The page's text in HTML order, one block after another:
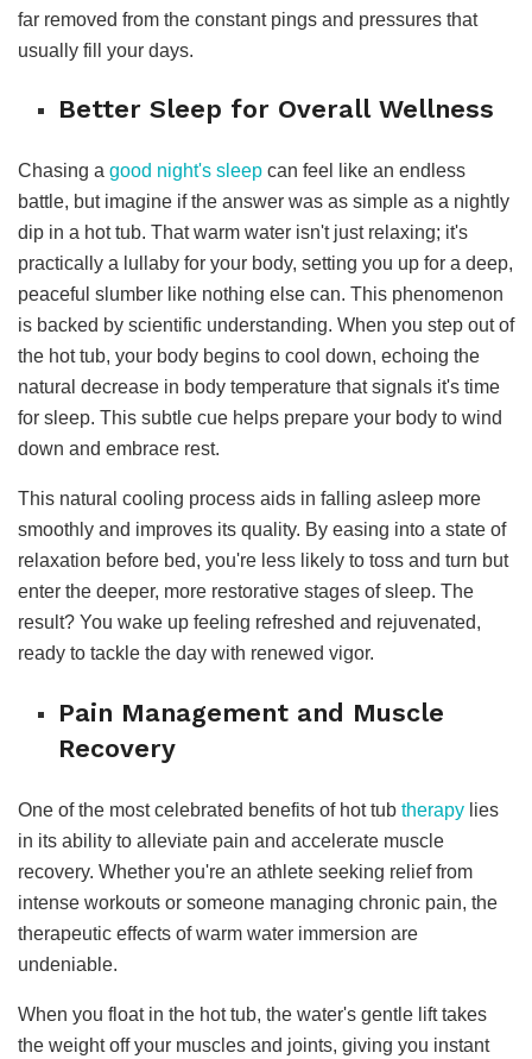
far removed from the constant pings and pressures that
usually fill your days.
Better Sleep for Overall Wellness
Chasing a good night's sleep can feel like an endless
battle, but imagine if the answer was as simple as a nightly
dip in a hot tub. That warm water isn't just relaxing; it's
practically a lullaby for your body, setting you up for a deep,
peaceful slumber like nothing else can. This phenomenon
is backed by scientific understanding. When you step out of
the hot tub, your body begins to cool down, echoing the
natural decrease in body temperature that signals it's time
for sleep. This subtle cue helps prepare your body to wind
down and embrace rest.
This natural cooling process aids in falling asleep more
smoothly and improves its quality. By easing into a state of
relaxation before bed, you're less likely to toss and turn but
enter the deeper, more restorative stages of sleep. The
result? You wake up feeling refreshed and rejuvenated,
ready to tackle the day with renewed vigor.
Pain Management and Muscle
Recovery
One of the most celebrated benefits of hot tub therapy lies
in its ability to alleviate pain and accelerate muscle
recovery. Whether you're an athlete seeking relief from
intense workouts or someone managing chronic pain, the
therapeutic effects of warm water immersion are
undeniable.
When you float in the hot tub, the water's gentle lift takes
the weight off your muscles and joints, giving you instant